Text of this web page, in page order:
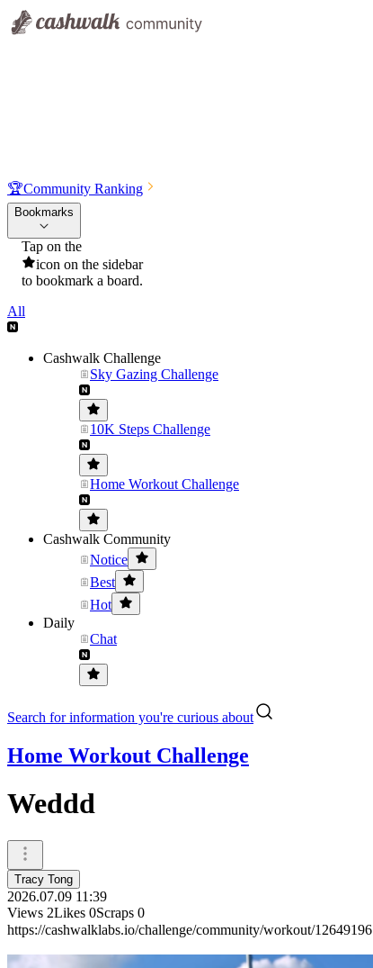
🏆Community Ranking
Bookmarks
Tap on the
icon on the sidebar
to bookmark a board.
All
Cashwalk Challenge
Sky Gazing Challenge
10K Steps Challenge
Home Workout Challenge
Cashwalk Community
Notice
Best
Hot
Daily
Chat
Search for information you're curious about
Home Workout Challenge
Weddd
Tracy Tong
2026.07.09 11:39
Views 2Likes 0Scraps 0
https://cashwalklabs.io/challenge/community/workout/12649196